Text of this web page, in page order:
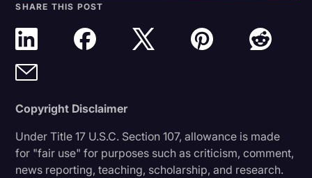
SHARE THIS POST
Copyright Disclaimer
Under Title 17 U.S.C. Section 107, allowance is made
for "fair use" for purposes such as criticism, comment,
news reporting, teaching, scholarship, and research.